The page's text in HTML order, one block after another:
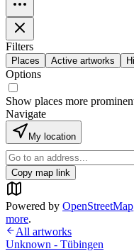
Filters
Places Active artworks
Options
Show places more
Navigate
My location
Copy map link
Powered by OpenStreetMap
more.
All artworks
Unknown - Tübingen